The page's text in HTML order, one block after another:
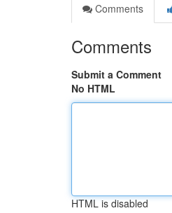
Comments
Comments
Submit a Comment
No HTML
HTML is disabled